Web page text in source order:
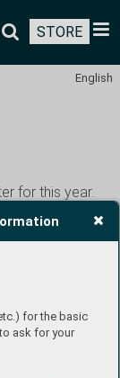
for the basic
ask for your
STORE
English
for this year.
which,
on in
Avia S-199 in
HYBRiD
had its world
We have
since